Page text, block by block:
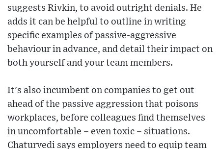
suggests Rivkin, to avoid outright denials. He
adds it can be helpful to outline in writing
specific examples of passive-aggressive
behaviour in advance, and detail their impact on
both yourself and your team members.
It's also incumbent on companies to get out
ahead of the passive aggression that poisons
workplaces, before colleagues find themselves
in uncomfortable – even toxic – situations.
Chaturvedi says employers need to equip team